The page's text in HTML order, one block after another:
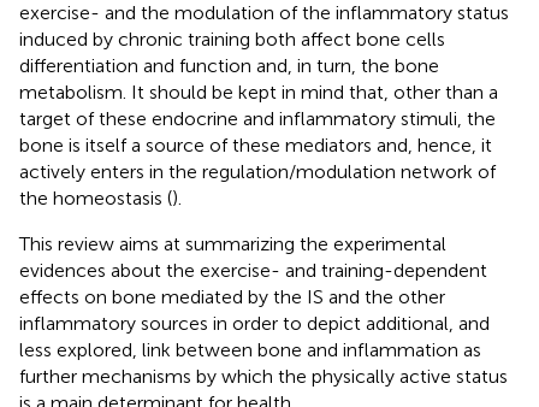
exercise- and the modulation of the inflammatory status
induced by chronic training both affect bone cells
differentiation and function and, in turn, the bone
metabolism. It should be kept in mind that, other than a
target of these endocrine and inflammatory stimuli, the
bone is itself a source of these mediators and, hence, it
actively enters in the regulation/modulation network of
the homeostasis ().
This review aims at summarizing the experimental
evidences about the exercise- and training-dependent
effects on bone mediated by the IS and the other
inflammatory sources in order to depict additional, and
less explored, link between bone and inflammation as
further mechanisms by which the physically active status
is a main determinant for health.